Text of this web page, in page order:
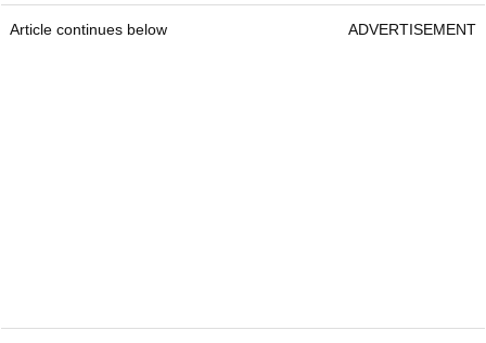
Article continues below ADVERTISEMENT